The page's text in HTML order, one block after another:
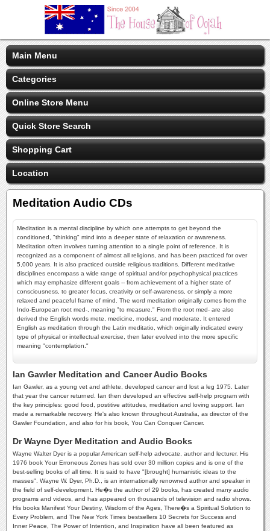
Main Menu
Categories
Online Store Menu
Quick Store Search
Shopping Cart
Location
Meditation Audio CDs
Meditation is a mental discipline by which one attempts to get beyond the
conditioned, "thinking" mind into a deeper state of relaxation or awareness.
Meditation often involves turning attention to a single point of reference. It is
recognized as a component of almost all religions, and has been practiced for over
5,000 years. It is also practiced outside religious traditions. Different meditative
disciplines encompass a wide range of spiritual and/or psychophysical practices
which may emphasize different goals -- from achievement of a higher state of
consciousness, to greater focus, creativity or self-awareness, or simply a more
relaxed and peaceful frame of mind. The word meditation originally comes from the
Indo-European root med-, meaning "to measure." From the root med- are also
derived the English words mete, medicine, modest, and moderate. It entered
English as meditation through the Latin meditatio, which originally indicated every
type of physical or intellectual exercise, then later evolved into the more specific
meaning "contemplation."
Ian Gawler Meditation and Cancer Audio Books
Ian Gawler, as a young vet and athlete, developed cancer and lost a leg 1975. Later
that year the cancer returned. Ian then developed an effective self-help program with
the key principles: good food, postitive attitudes, meditation and loving support. Ian
made a remarkable recovery. He's also known throughout Australia, as director of the
Gawler Foundation, and also for his book, You Can Conquer Cancer.
Dr Wayne Dyer Meditation and Audio Books
Wayne Walter Dyer is a popular American self-help advocate, author and lecturer. His
1976 book Your Erroneous Zones has sold over 30 million copies and is one of the
best-selling books of all time. It is said to have "[brought] humanistic ideas to the
masses". Wayne W. Dyer, Ph.D., is an internationally renowned author and speaker in
the field of self-development. He�s the author of 29 books, has created many audio
programs and videos, and has appeared on thousands of television and radio shows.
His books Manifest Your Destiny, Wisdom of the Ages, There�s a Spiritual Solution to
Every Problem, and The New York Times bestsellers 10 Secrets for Success and
Inner Peace, The Power of Intention, and Inspiration have all been featured as